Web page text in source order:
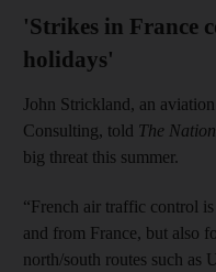
'Strikes in France
holidays'
John Strickland, an
Consulting, told The
big threat this summer.
“French air traffic control
and from France, but also
north/south routes such as